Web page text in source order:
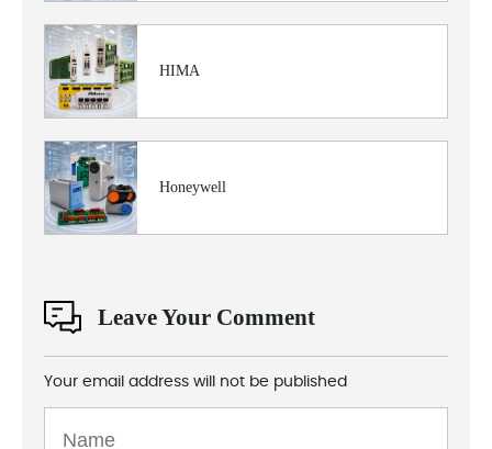
HIMA
Honeywell
Leave Your Comment
Your email address will not be published